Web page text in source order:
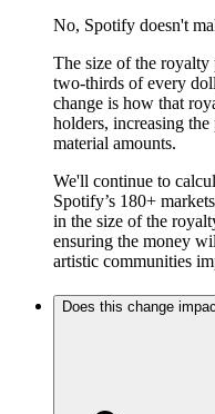
No, Spotify doesn't
The size of the
two-thirds of every
change is how that
holders, increasing
material amounts.
We'll continue to
Spotify’s 180+
in the size of the
ensuring the money
artistic communities
Does this change